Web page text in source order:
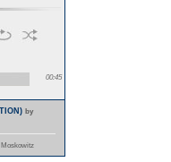
00:45
by